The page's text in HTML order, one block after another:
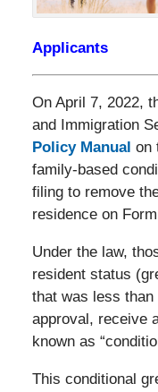
Applicants
On April 7, 2022,
and Immigration
Policy Manual on
family-based
filing to remove
residence on
Under the law,
resident status
that was less
approval, receive
known as
This conditional